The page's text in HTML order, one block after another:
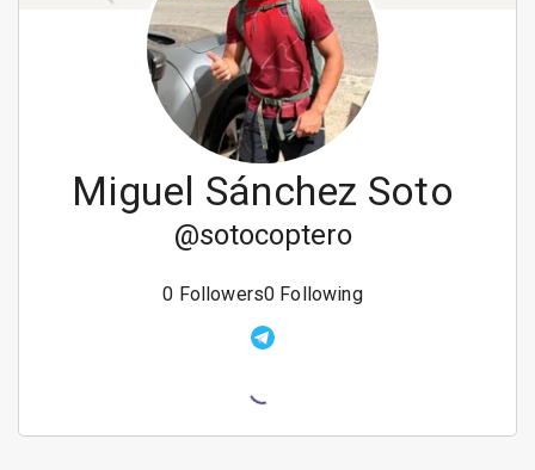
Miguel Sánchez Soto
@sotocoptero
0 Followers0 Following